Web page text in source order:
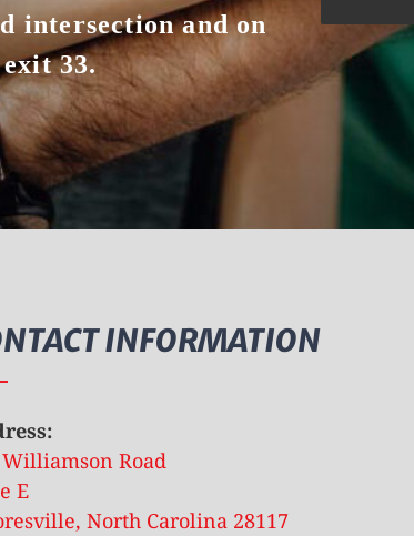
intersection and on
33.
INFORMATION
Williamson Road
E
North Carolina 28117